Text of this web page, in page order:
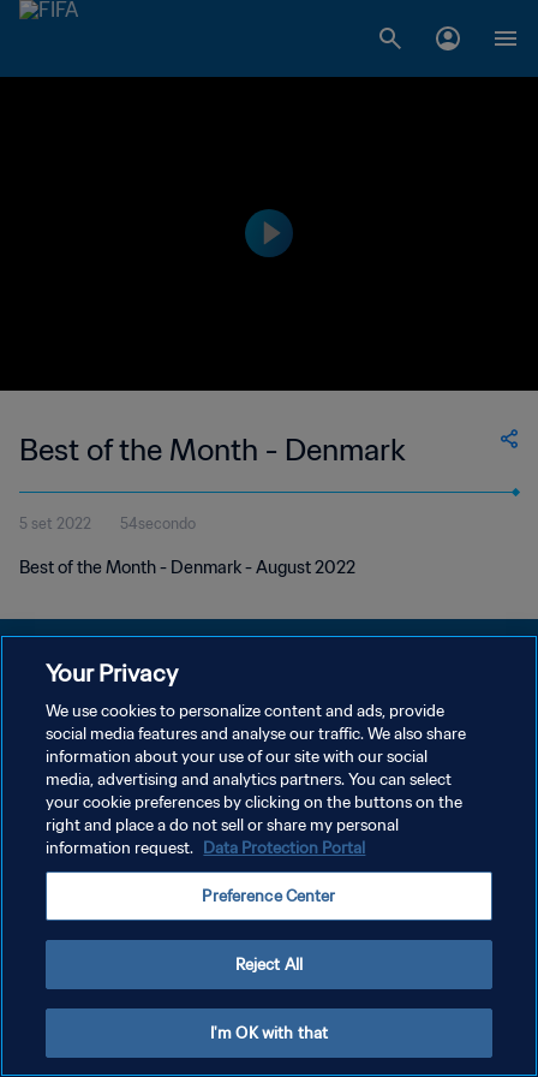
Best of the Month - Denmark
5 set 2022 54secondo
Best of the Month - Denmark - August 2022
PRIVACY POLICY
TERMINI DI SERVIZIO
GESTISCI LE TUE PREFERENZE PER I COOKIES
Copyright © 1994 - 2026 FIFA. Tutti i diritti riservati.
Your Privacy
We use cookies to personalize content and ads, provide
social media features and analyse our traffic. We also share
information about your use of our site with our social
media, advertising and analytics partners. You can select
your cookie preferences by clicking on the buttons on the
right and place a do not sell or share my personal
information request. Data Protection Portal
Preference Center
Reject All
I'm OK with that